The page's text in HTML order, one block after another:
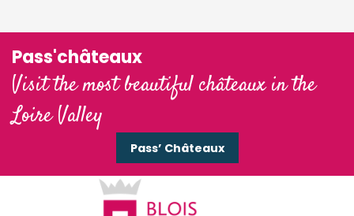
Pass'châteaux
Visit the most beautiful châteaux in the
Loire Valley
Pass’ Châteaux